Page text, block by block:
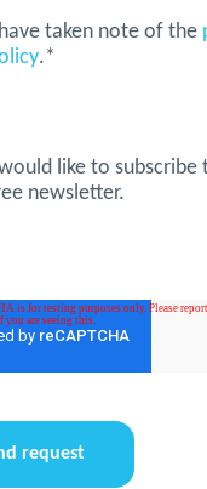
taken note of the
.*
like to subscribe
newsletter.